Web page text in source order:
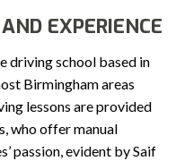
EXPERIENCE
driving school based in
Birmingham areas
lessons are provided
who offer manual
passion, evident by Saif